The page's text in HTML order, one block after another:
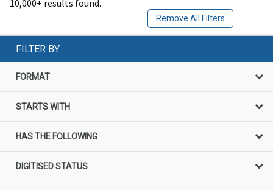
10,000+ results found.
Remove All Filters
FILTER BY
FORMAT
STARTS WITH
HAS THE FOLLOWING
DIGITISED STATUS